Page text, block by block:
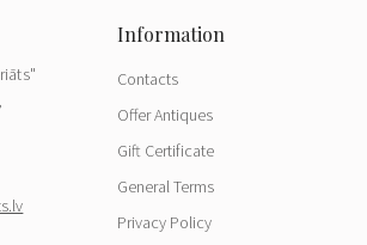
Contacts
Offer Antiques
Gift Certificate
General Terms
Privacy Policy